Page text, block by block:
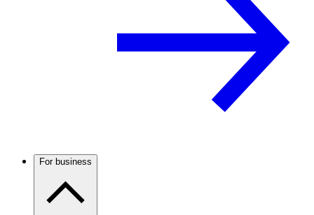
For business